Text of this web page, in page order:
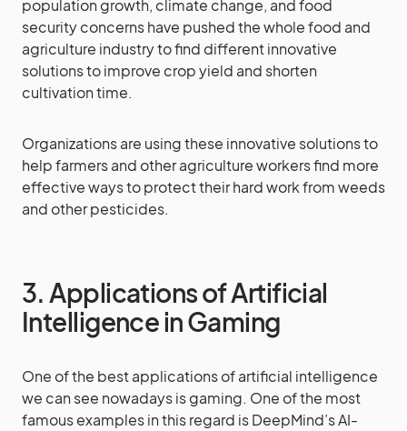
population growth, climate change, and food
security concerns have pushed the whole food and
agriculture industry to find different innovative
solutions to improve crop yield and shorten
cultivation time.
Organizations are using these innovative solutions to
help farmers and other agriculture workers find more
effective ways to protect their hard work from weeds
and other pesticides.
3. Applications of Artificial
Intelligence in Gaming
One of the best applications of artificial intelligence
we can see nowadays is gaming. One of the most
famous examples in this regard is DeepMind’s AI-